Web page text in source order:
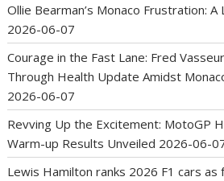
Ollie Bearman’s Monaco Frustration:
2026-06-07
Courage in the Fast Lane: Fred
Through Health Update Amidst
2026-06-07
Revving Up the Excitement: MotoGP
Warm-up Results Unveiled 2026-06-
Lewis Hamilton ranks 2026 F1 cars as